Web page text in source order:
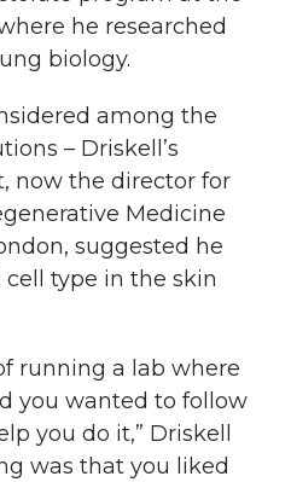
he researched
biology.
among the
– Driskell’s
now the director for
Medicine
suggested he
type in the skin
running a lab where
you wanted to follow
you do it,” Driskell
was that you liked